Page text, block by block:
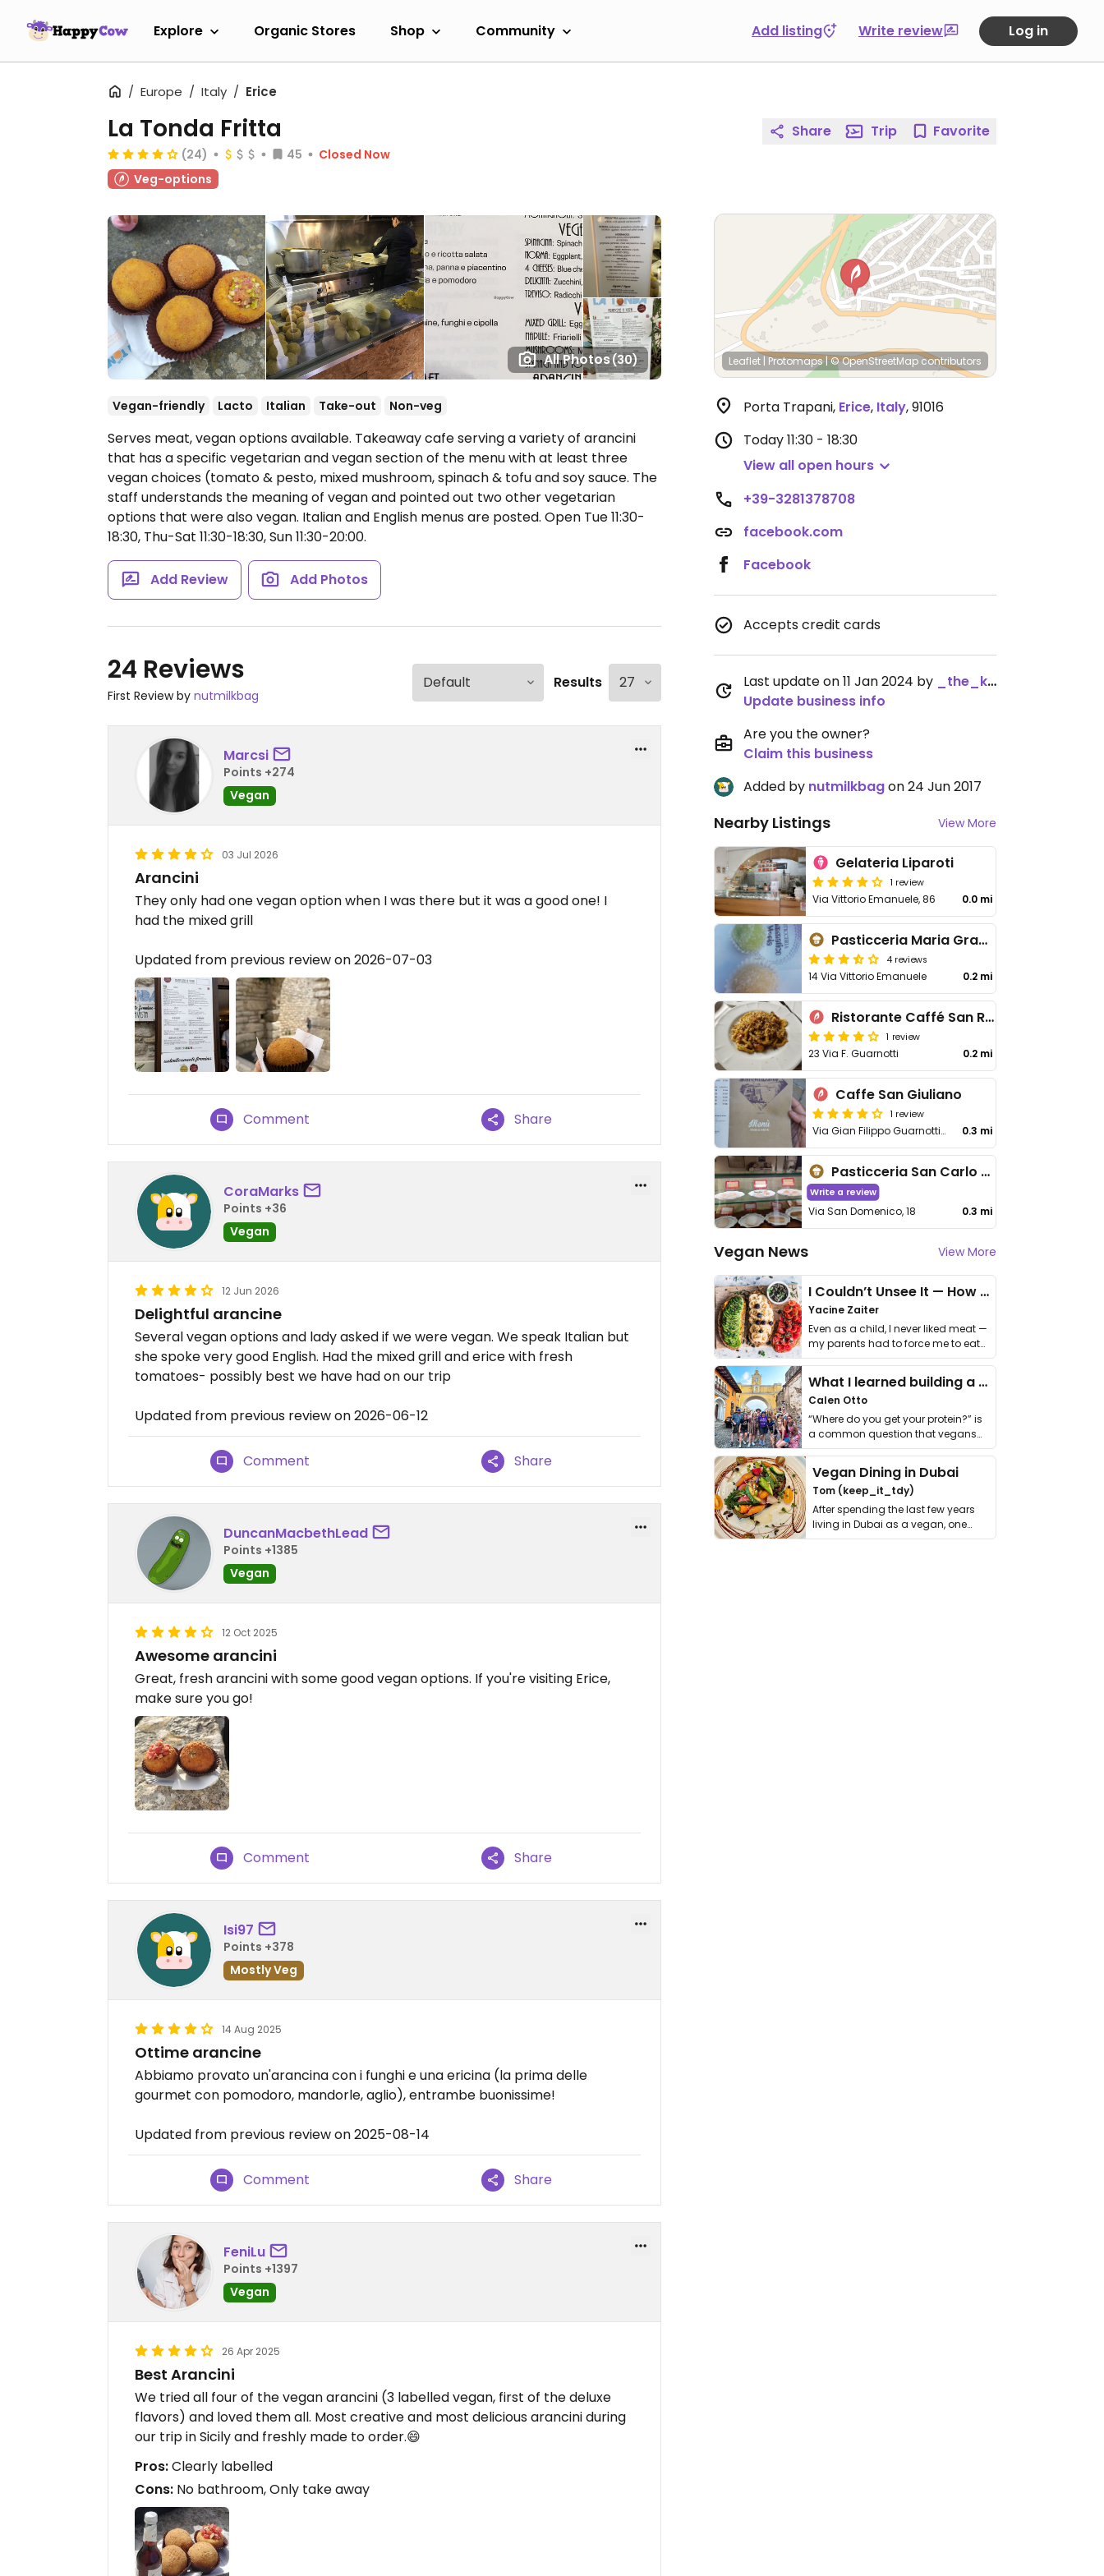
Explore Organic Stores Shop Community Add listing Write review Log in
Europe Italy Erice
All Photos(30)
La Tonda Fritta
(24) 45
Closed Now
Veg-options
Vegan-friendly Lacto Italian Take-out Non-veg
Serves meat, vegan options available. Takeaway cafe serving a variety of arancini
that has a specific vegetarian and vegan section of the menu with at least three
vegan choices (tomato & pesto, mixed mushroom, spinach & tofu and soy sauce. The
staff understands the meaning of vegan and pointed out two other vegetarian
options that were also vegan. Italian and English menus are posted. Open Tue 11:30-
18:30, Thu-Sat 11:30-18:30, Sun 11:30-20:00.
Add Review Add Photos
24 Reviews
First Review by nutmilkbag
Results
Marcsi
Points +274
Vegan
03 Jul 2026
Arancini
They only had one vegan option when I was there but it was a good one! I
had the mixed grill
Updated from previous review on 2026-07-03
Comment Share
CoraMarks
Points +36
Vegan
12 Jun 2026
Delightful arancine
Several vegan options and lady asked if we were vegan. We speak Italian but
she spoke very good English. Had the mixed grill and erice with fresh
tomatoes- possibly best we have had on our trip
Updated from previous review on 2026-06-12
Comment Share
DuncanMacbethLead
Points +1385
Vegan
12 Oct 2025
Awesome arancini
Great, fresh arancini with some good vegan options. If you're visiting Erice,
make sure you go!
Comment Share
Isi97
Points +378
Mostly Veg
14 Aug 2025
Ottime arancine
Abbiamo provato un'arancina con i funghi e una ericina (la prima delle
gourmet con pomodoro, mandorle, aglio), entrambe buonissime!
Updated from previous review on 2025-08-14
Comment Share
FeniLu
Points +1397
Vegan
26 Apr 2025
Best Arancini
We tried all four of the vegan arancini (3 labelled vegan, first of the deluxe
flavors) and loved them all. Most creative and most delicious arancini during
our trip in Sicily and freshly made to order.😄
Pros:Clearly labelled
Cons: No bathroom, Only take away
Share Trip Favorite
Leaflet | Protomaps|© OpenStreetMapcontributors
Porta Trapani, Erice, Italy,91016
Today11:30 - 18:30
View all open hours
+39-3281378708
facebook.com
Facebook
Accepts credit cards
Last update on 11 Jan 2024 by
_the_kangaroo_
Update business info
Are you the owner?
Claim this business
Added by nutmilkbagon 24 Jun 2017
Nearby Listings View More
Gelateria Liparoti
1 review
Via Vittorio Emanuele, 86 0.0 mi
Pasticceria Maria Grammatico
4 reviews
14 Via Vittorio Emanuele 0.2 mi
Ristorante Caffé San Rocco
1 review
23 Via F. Guarnotti 0.2 mi
Caffe San Giuliano
1 review
Via Gian Filippo Guarnotti 11 0.3 mi
Pasticceria San Carlo - laboratorio
Write a review
Via San Domenico, 18 0.3 mi
Vegan News View More
I Couldn’t Unsee It — How Thailand Turned My Beliefs Into Action⁠
Yacine Zaiter
Even as a child, I never liked meat —
my parents had to force me to eat
it. I …
What I learned building a queer vegan travel brand
Calen Otto
“Where do you get your protein?” is
a common question that vegans
get asked. …
Vegan Dining in Dubai
Tom (keep_it_tdy)
After spending the last few years
living in Dubai as a vegan, one
thing has …